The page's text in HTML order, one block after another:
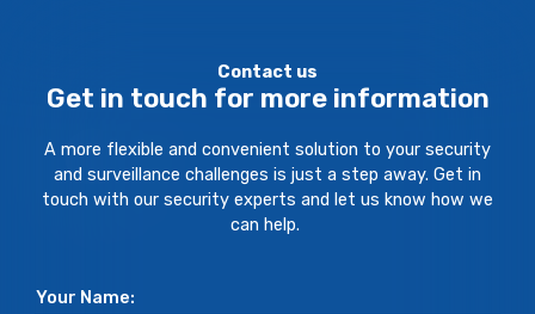
Contact us
Get in touch for more information
A more flexible and convenient solution to your security
and surveillance challenges is just a step away. Get in
touch with our security experts and let us know how we
can help.
Your Name: